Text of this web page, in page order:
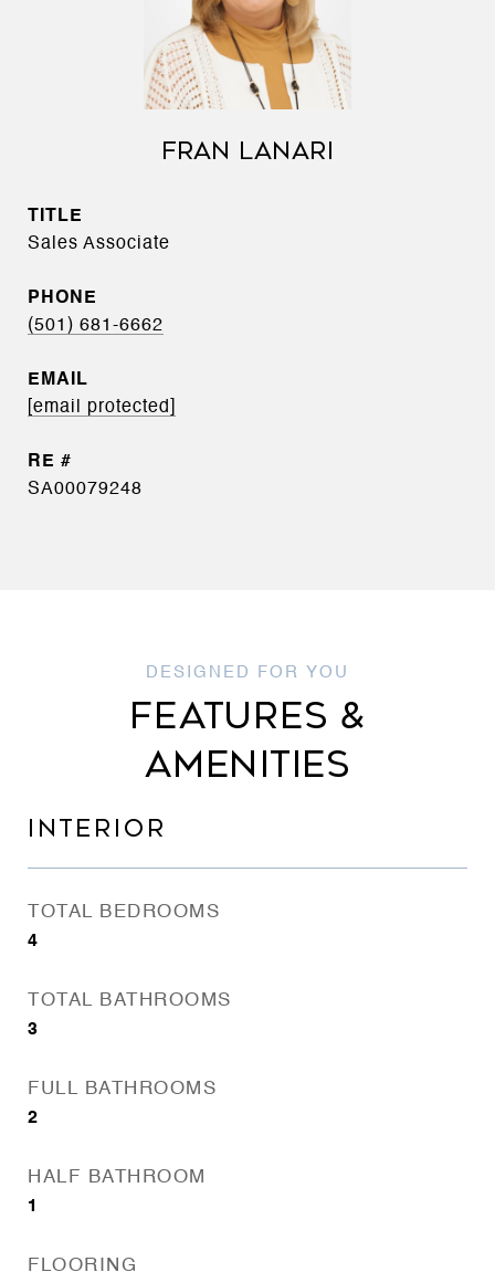
FRAN LANARI
TITLE
Sales Associate
PHONE
(501) 681-6662
EMAIL
[email protected]
SA00079248
FEATURES &
AMENITIES
INTERIOR
TOTAL BEDROOMS
4
TOTAL BATHROOMS
3
FULL BATHROOMS
2
HALF BATHROOM
1
FLOORING